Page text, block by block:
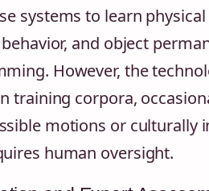
systems to learn
and object
However, the
training corpora,
motions or culturally
human oversight.